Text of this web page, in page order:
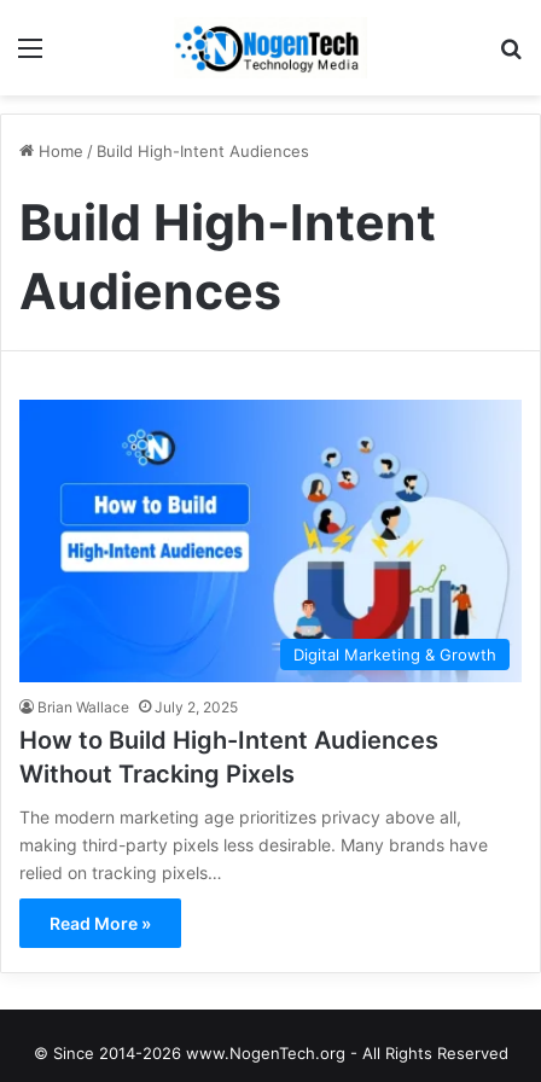
Home / Build High-Intent Audiences
Build High-Intent
Audiences
Digital Marketing & Growth
Brian Wallace July 2, 2025
How to Build High-Intent Audiences
Without Tracking Pixels
The modern marketing age prioritizes privacy above all,
making third-party pixels less desirable. Many brands have
relied on tracking pixels…
Read More »
© Since 2014-2026 www.NogenTech.org - All Rights Reserved